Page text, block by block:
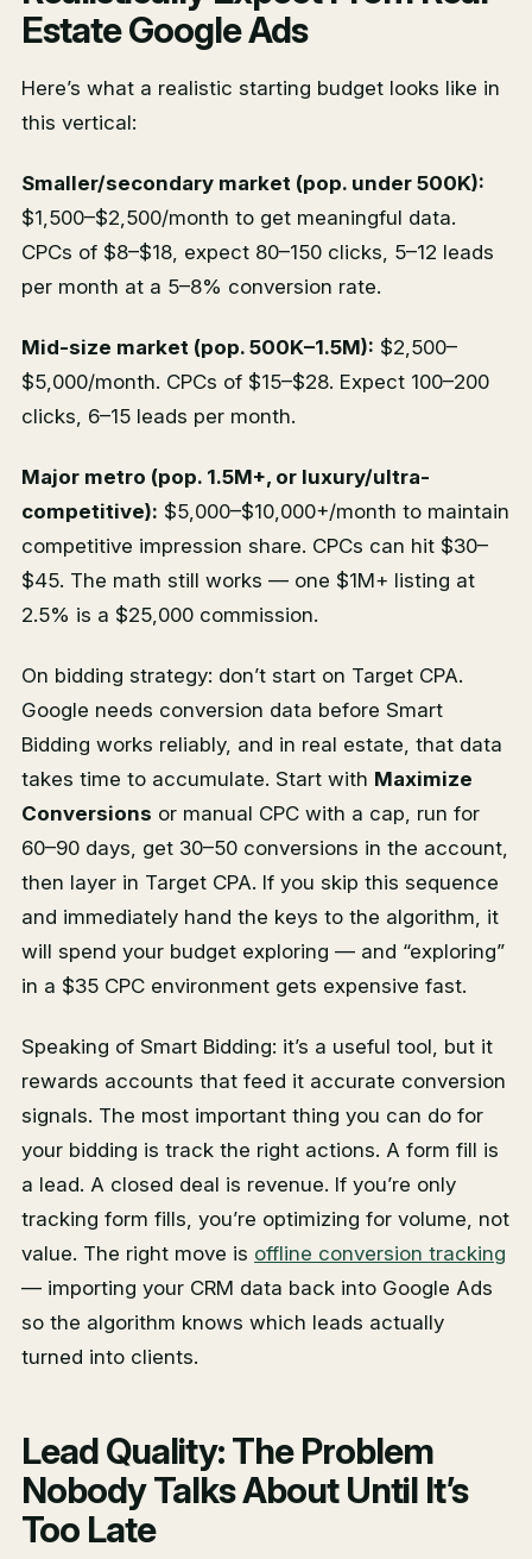
Estate Google Ads
Here’s what a realistic starting budget looks like in
this vertical:
Smaller/secondary market (pop. under 500K):
$1,500–$2,500/month to get meaningful data.
CPCs of $8–$18, expect 80–150 clicks, 5–12 leads
per month at a 5–8% conversion rate.
Mid-size market (pop. 500K–1.5M): $2,500–
$5,000/month. CPCs of $15–$28. Expect 100–200
clicks, 6–15 leads per month.
Major metro (pop. 1.5M+, or luxury/ultra-
competitive): $5,000–$10,000+/month to maintain
competitive impression share. CPCs can hit $30–
$45. The math still works — one $1M+ listing at
2.5% is a $25,000 commission.
On bidding strategy: don’t start on Target CPA.
Google needs conversion data before Smart
Bidding works reliably, and in real estate, that data
takes time to accumulate. Start with Maximize
Conversions or manual CPC with a cap, run for
60–90 days, get 30–50 conversions in the account,
then layer in Target CPA. If you skip this sequence
and immediately hand the keys to the algorithm, it
will spend your budget exploring — and “exploring”
in a $35 CPC environment gets expensive fast.
Speaking of Smart Bidding: it’s a useful tool, but it
rewards accounts that feed it accurate conversion
signals. The most important thing you can do for
your bidding is track the right actions. A form fill is
a lead. A closed deal is revenue. If you’re only
tracking form fills, you’re optimizing for volume, not
value. The right move is offline conversion tracking
— importing your CRM data back into Google Ads
so the algorithm knows which leads actually
turned into clients.
Lead Quality: The Problem
Nobody Talks About Until It’s
Too Late